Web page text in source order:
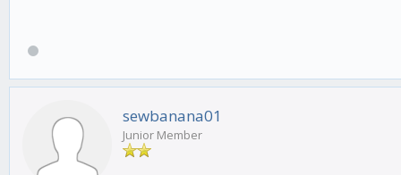
sewbanana01
Junior Member